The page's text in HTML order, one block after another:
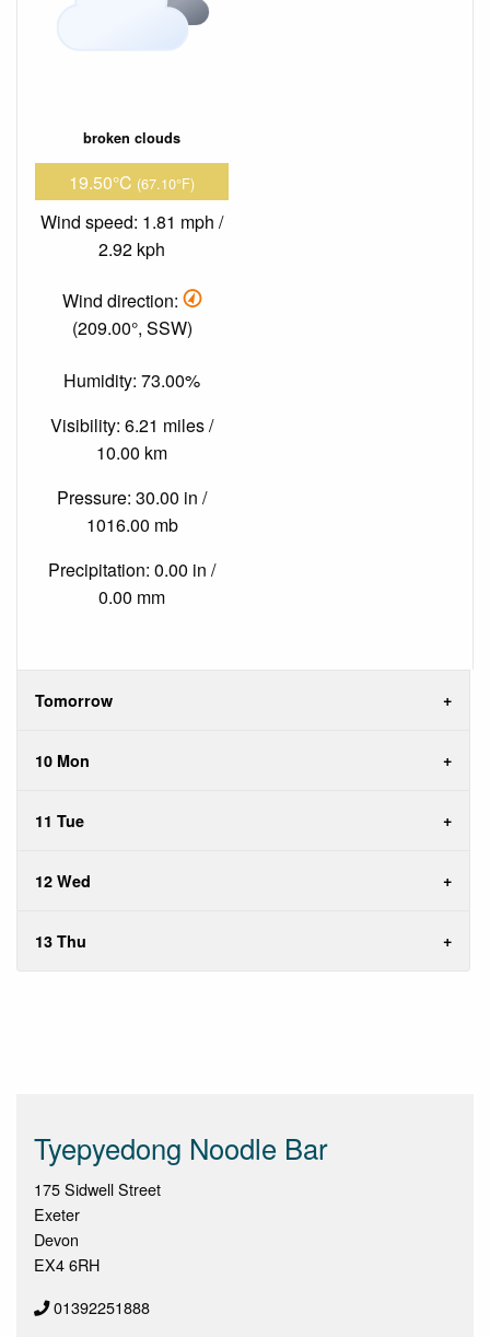
broken clouds
19.50°C (67.10°F)
Wind speed: 1.81 mph /
2.92 kph
Wind direction:
(209.00°, SSW)
Humidity: 73.00%
Visibility: 6.21 miles /
10.00 km
Pressure: 30.00 in /
1016.00 mb
Precipitation: 0.00 in /
0.00 mm
Tomorrow
10 Mon
11 Tue
12 Wed
13 Thu
Tyepyedong Noodle Bar
175 Sidwell Street
Exeter
Devon
EX4 6RH
01392251888